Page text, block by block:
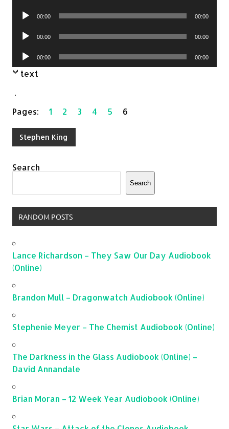
Audio
00:00 00:00
Audio
00:00 00:00
Audio
Player
00:00 00:00
text
.
Pages:1 2 3 4 5 6
Stephen King
Search
Search
RANDOM POSTS
Lance Richardson – They Saw Our Day Audiobook
(Online)
Brandon Mull – Dragonwatch Audiobook (Online)
Stephenie Meyer – The Chemist Audiobook (Online)
The Darkness in the Glass Audiobook (Online) –
David Annandale
Brian Moran – 12 Week Year Audiobook (Online)